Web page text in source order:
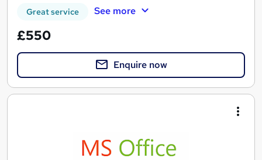
Great service See more
£550
Enquire now